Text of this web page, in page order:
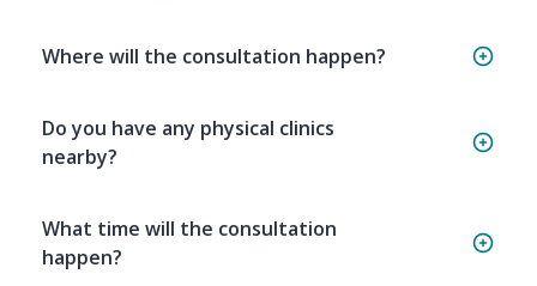
Where will the consultation happen?
Do you have any physical clinics
nearby?
What time will the consultation
happen?